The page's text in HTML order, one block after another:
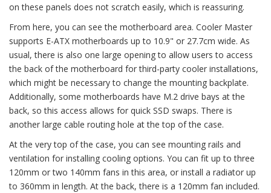
on these panels does not scratch easily, which is reassuring.
From here, you can see the motherboard area. Cooler Master
supports E-ATX motherboards up to 10.9" or 27.7cm wide. As
usual, there is also one large opening to allow users to access
the back of the motherboard for third-party cooler installations,
which might be necessary to change the mounting backplate.
Additionally, some motherboards have M.2 drive bays at the
back, so this access allows for quick SSD swaps. There is
another large cable routing hole at the top of the case.
At the very top of the case, you can see mounting rails and
ventilation for installing cooling options. You can fit up to three
120mm or two 140mm fans in this area, or install a radiator up
to 360mm in length. At the back, there is a 120mm fan included.